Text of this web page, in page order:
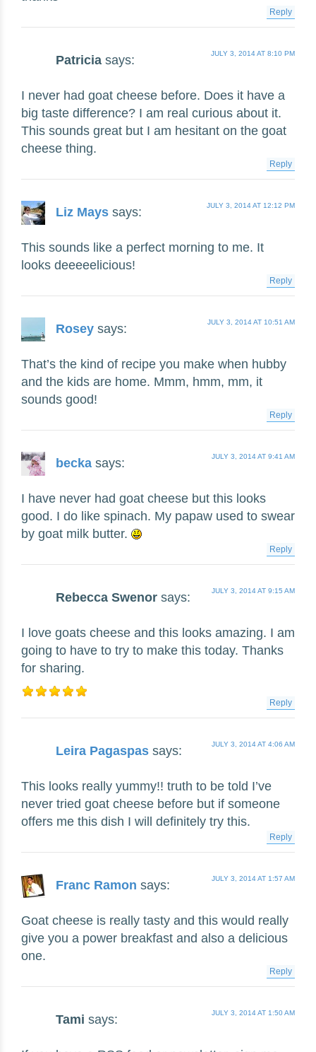
Reply
Patricia says: JULY 3, 2014 AT 8:10 PM
I never had goat cheese before. Does it have a
big taste difference? I am real curious about it.
This sounds great but I am hesitant on the goat
cheese thing.
Reply
Liz Mays says: JULY 3, 2014 AT 12:12 PM
This sounds like a perfect morning to me. It
looks deeeeelicious!
Reply
Rosey says: JULY 3, 2014 AT 10:51 AM
That’s the kind of recipe you make when hubby
and the kids are home. Mmm, hmm, mm, it
sounds good!
Reply
becka says: JULY 3, 2014 AT 9:41 AM
I have never had goat cheese but this looks
good. I do like spinach. My papaw used to swear
by goat milk butter.
Reply
Rebecca Swenor says: JULY 3, 2014 AT 9:15 AM
I love goats cheese and this looks amazing. I am
going to have to try to make this today. Thanks
for sharing.
Reply
Leira Pagaspas says: JULY 3, 2014 AT 4:06 AM
This looks really yummy!! truth to be told I’ve
never tried goat cheese before but if someone
offers me this dish I will definitely try this.
Reply
Franc Ramon says: JULY 3, 2014 AT 1:57 AM
Goat cheese is really tasty and this would really
give you a power breakfast and also a delicious
one.
Reply
Tami says: JULY 3, 2014 AT 1:50 AM